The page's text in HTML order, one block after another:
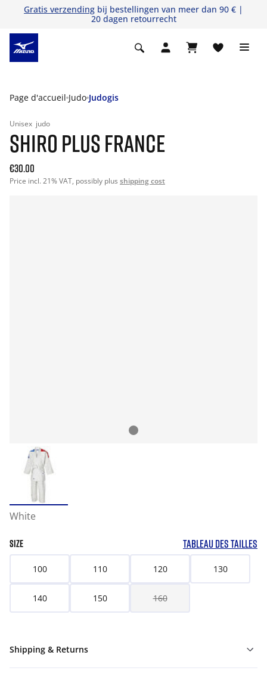
Gratis verzending bij bestellingen van meer dan 90 € |
20 dagen retourrecht
Page d'accueil Judo Judogis
Unisex judo
SHIRO PLUS FRANCE
€30.00
Price incl. 21% VAT, possibly plus shipping cost
White
SIZE TABLEAU DES TAILLES
100 110 120 130
140 150 160
Shipping & Returns